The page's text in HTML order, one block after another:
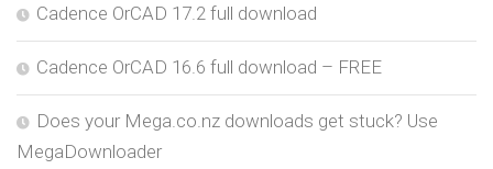
Cadence OrCAD 17.2 full download
Cadence OrCAD 16.6 full download – FREE
Does your Mega.co.nz downloads get stuck? Use
MegaDownloader